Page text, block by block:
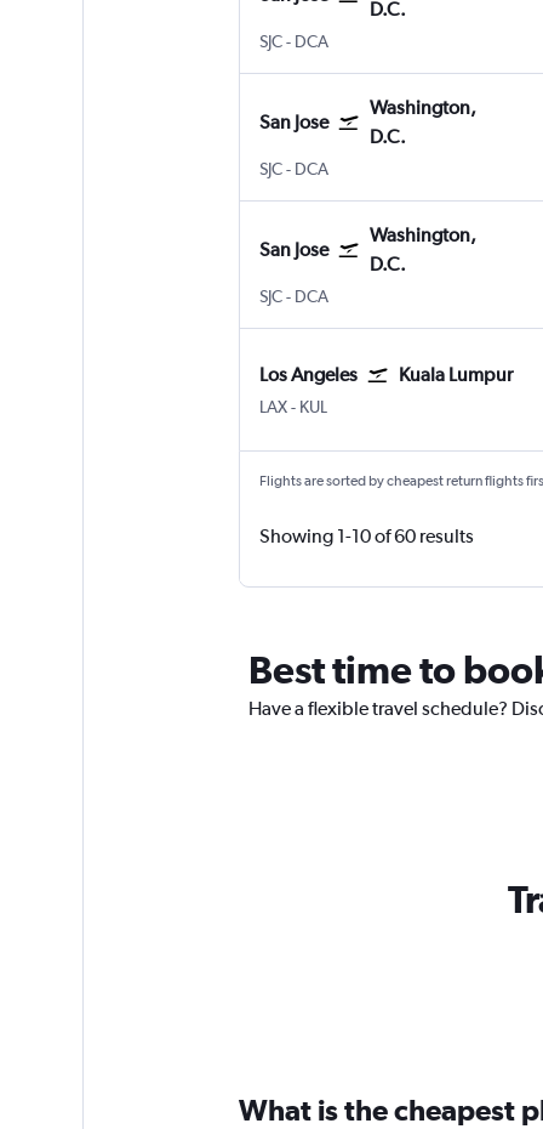
D.C.
SJC San Jose
- DCA
San Jose
Washington,
D.C.
SJC San Jose
- DCA
San Jose
Washington,
D.C.
SJC San Jose
- DCA
Los Angeles Kuala Lumpur
LAX Los Angeles Los Angeles
- KUL
Flights are sorted by cheapest return flights
Showing 1-10 of 60 results
Best time to
Have a flexible travel schedule?
What is the cheapest